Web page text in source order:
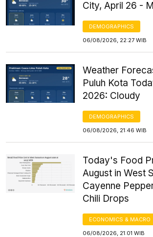
City, April 26 -
DEMOGRAPHICS
06/08/2026, 22:27 WIB
Weather
Puluh Kota
2026: Cloudy
DEMOGRAPHICS
06/08/2026, 21:46 WIB
Today's Food
August in West
Cayenne
Chili Drops
ECONOMICS & MACRO
06/08/2026, 21:01 WIB